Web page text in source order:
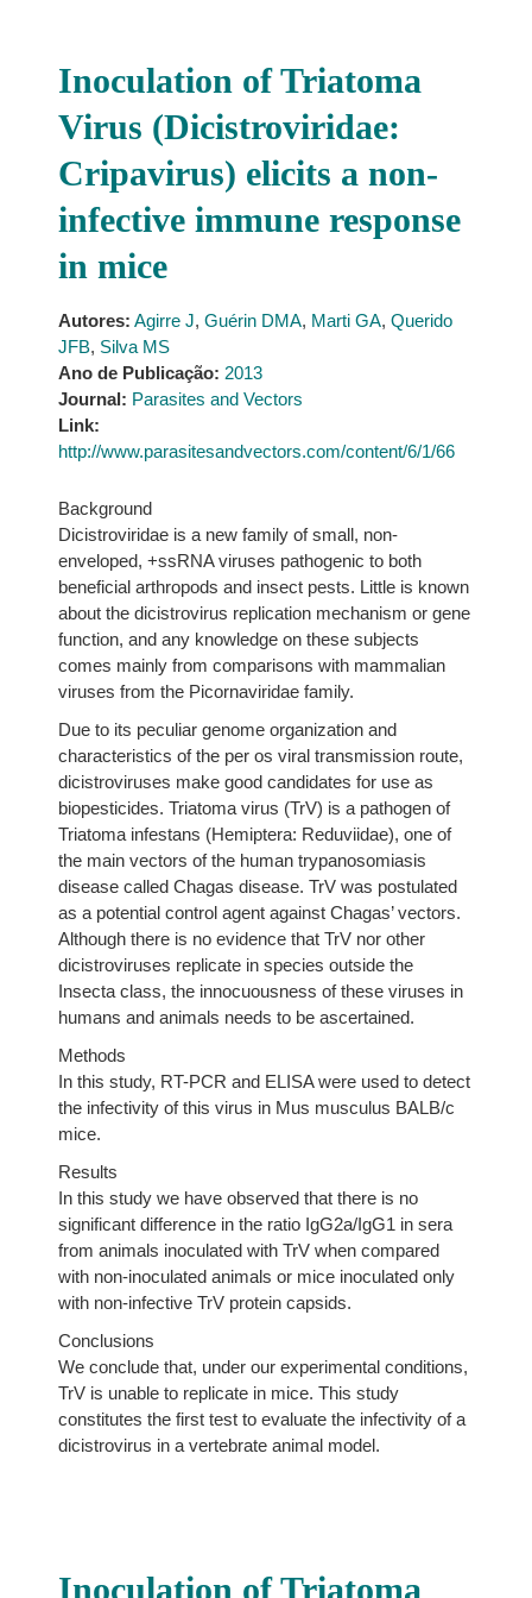
Inoculation of Triatoma
Virus (Dicistroviridae:
Cripavirus) elicits a non-
infective immune response
in mice
Autores: Agirre J, Guérin DMA, Marti GA, Querido
JFB, Silva MS
Ano de Publicação: 2013
Journal: Parasites and Vectors
Link:
http://www.parasitesandvectors.com/content/6/1/66
Background
Dicistroviridae is a new family of small, non-
enveloped, +ssRNA viruses pathogenic to both
beneficial arthropods and insect pests. Little is known
about the dicistrovirus replication mechanism or gene
function, and any knowledge on these subjects
comes mainly from comparisons with mammalian
viruses from the Picornaviridae family.
Due to its peculiar genome organization and
characteristics of the per os viral transmission route,
dicistroviruses make good candidates for use as
biopesticides. Triatoma virus (TrV) is a pathogen of
Triatoma infestans (Hemiptera: Reduviidae), one of
the main vectors of the human trypanosomiasis
disease called Chagas disease. TrV was postulated
as a potential control agent against Chagas’ vectors.
Although there is no evidence that TrV nor other
dicistroviruses replicate in species outside the
Insecta class, the innocuousness of these viruses in
humans and animals needs to be ascertained.
Methods
In this study, RT-PCR and ELISA were used to detect
the infectivity of this virus in Mus musculus BALB/c
mice.
Results
In this study we have observed that there is no
significant difference in the ratio IgG2a/IgG1 in sera
from animals inoculated with TrV when compared
with non-inoculated animals or mice inoculated only
with non-infective TrV protein capsids.
Conclusions
We conclude that, under our experimental conditions,
TrV is unable to replicate in mice. This study
constitutes the first test to evaluate the infectivity of a
dicistrovirus in a vertebrate animal model.
Inoculation of Triatoma